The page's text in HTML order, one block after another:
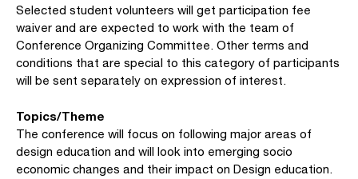
Selected student volunteers will get participation fee
waiver and are expected to work with the team of
Conference Organizing Committee. Other terms and
conditions that are special to this category of participants
will be sent separately on expression of interest.
Topics/Theme
The conference will focus on following major areas of
design education and will look into emerging socio
economic changes and their impact on Design education.